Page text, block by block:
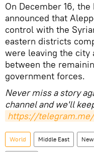
On December 16,
announced that
control with the
eastern districts
were leaving the city
between the
government forces.
Never miss a story
channel and we'll
https://
World Middle East